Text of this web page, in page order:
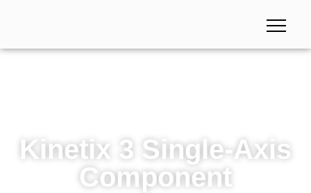
Kinetix 3 Single-Axis
Component